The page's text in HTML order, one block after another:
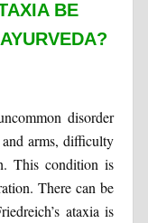
BE
disorder
arms, difficulty
This condition is
There can be
ataxia is